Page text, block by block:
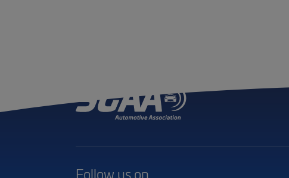
Follow us on